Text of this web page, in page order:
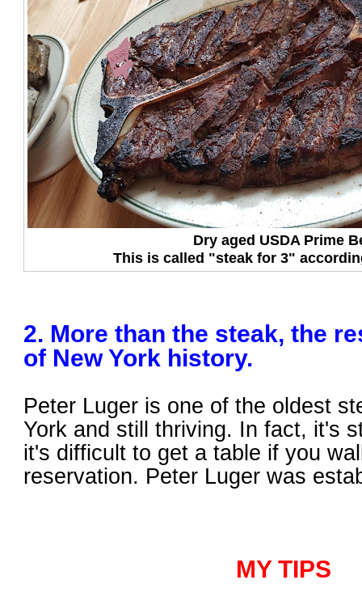
Dry aged USDA Prime
This is called "steak for 3"
2. More than the steak, the
of New York history.
Peter Luger is one of the oldest
York and still thriving. In fact, it's
it's difficult to get a table if you
reservation. Peter Luger was
MY TIPS